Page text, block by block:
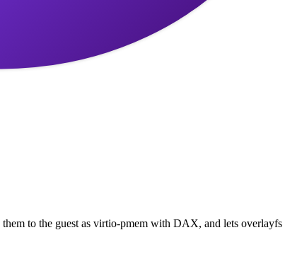
to the guest as virtio-pmem with DAX, and lets overlayfs